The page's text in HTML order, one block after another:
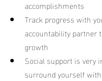
accomplishments
Track progress with
accountability partner
growth
Social support is very
surround yourself